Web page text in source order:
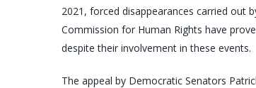
2021, forced disappearances carried out
Commission for Human Rights have
despite their involvement in these events.
The appeal by Democratic Senators